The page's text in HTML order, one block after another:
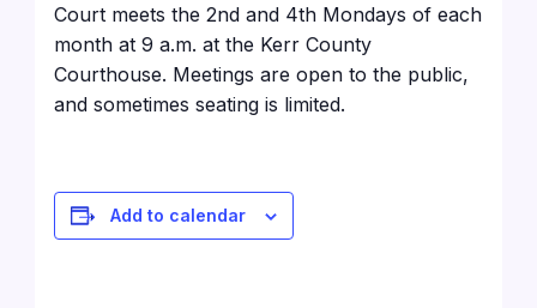
Court meets the 2nd and 4th Mondays of each
month at 9 a.m. at the Kerr County
Courthouse. Meetings are open to the public,
and sometimes seating is limited.
Add to calendar